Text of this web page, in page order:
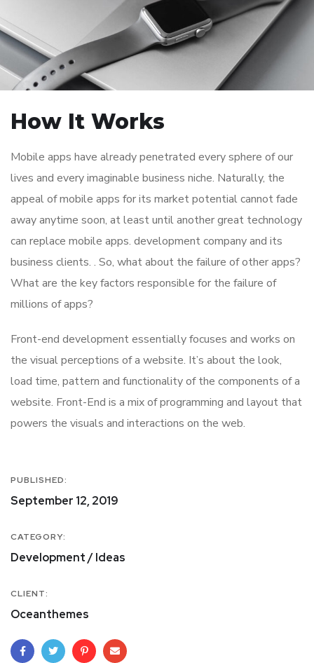
How It Works
Mobile apps have already penetrated every sphere of our
lives and every imaginable business niche. Naturally, the
appeal of mobile apps for its market potential cannot fade
away anytime soon, at least until another great technology
can replace mobile apps. development company and its
business clients. . So, what about the failure of other apps?
What are the key factors responsible for the failure of
millions of apps?
Front-end development essentially focuses and works on
the visual perceptions of a website. It’s about the look,
load time, pattern and functionality of the components of a
website. Front-End is a mix of programming and layout that
powers the visuals and interactions on the web.
PUBLISHED:
September 12, 2019
CATEGORY:
Development / Ideas
CLIENT:
Oceanthemes